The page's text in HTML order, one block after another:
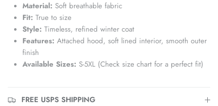
Material: Soft breathable fabric
Fit: True to size
Style: Timeless, refined winter coat
Features: Attached hood, soft lined interior, smooth outer
finish
Available Sizes: S-5XL (Check size chart for a perfect fit)
FREE USPS SHIPPING